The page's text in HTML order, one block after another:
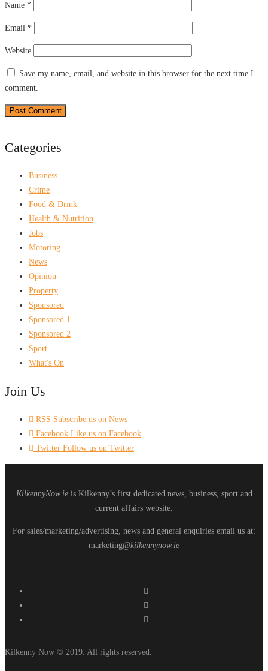
Name *
Email *
Website
Save my name, email, and website in this browser for the next time I
comment.
Categories
Business
Crime
Food & Drink
Health & Nutrition
Jobs
Motoring
News
Opinion
Property
Sponsored
Sponsored 1
Sponsored 2
Sport
What's On
Join Us
RSS Subscribe us on News
Facebook Like us on Facebook
Twitter Follow us on Twitter
KilkennyNow.ieis Kilkenny’s first dedicated news, business, sport and
current affairs website.
For sales/marketing/advertising, news and general enquiries email us at:
marketing@kilkennynow.ie
Kilkenny Now © 2019. All rights reserved.